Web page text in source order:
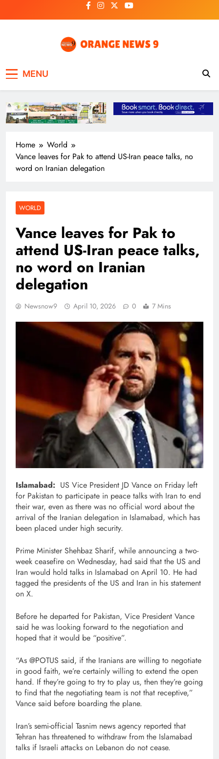
to
MENU
Home
World
Vance leaves for Pak to attend US-Iran peace talks, no
word on Iranian delegation
WORLD
Vance leaves for Pak to
attend US-Iran peace talks,
no word on Iranian
delegation
Newsnow9 April 10, 2026 0 7 Mins
Islamabad: US Vice President JD Vance on Friday left
for Pakistan to participate in peace talks with Iran to end
their war, even as there was no official word about the
arrival of the Iranian delegation in Islamabad, which has
been placed under high security.
Prime Minister Shehbaz Sharif, while announcing a two-
week ceasefire on Wednesday, had said that the US and
Iran would hold talks in Islamabad on April 10. He had
tagged the presidents of the US and Iran in his statement
on X.
Before he departed for Pakistan, Vice President Vance
said he was looking forward to the negotiation and
hoped that it would be “positive”.
“As @POTUS said, if the Iranians are willing to negotiate
in good faith, we’re certainly willing to extend the open
hand. If they’re going to try to play us, then they’re going
to find that the negotiating team is not that receptive,”
Vance said before boarding the plane.
Iran’s semi-official Tasnim news agency reported that
Tehran has threatened to withdraw from the Islamabad
talks if Israeli attacks on Lebanon do not cease.